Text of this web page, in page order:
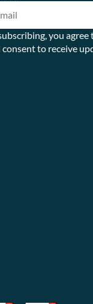
you
consent to receive